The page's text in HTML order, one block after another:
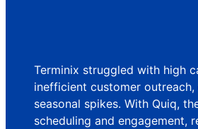
Terminix struggled with high
inefficient customer
seasonal spikes. With Quiq,
scheduling and engagement,